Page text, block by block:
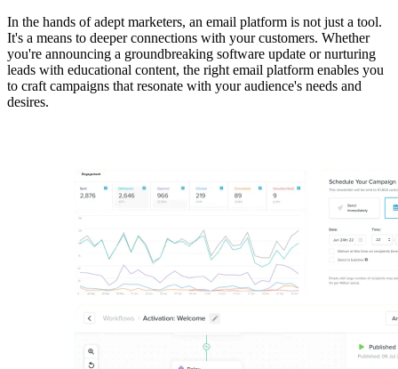
In the hands of adept marketers, an email platform is not just a tool.
It's a means to deeper connections with your customers. Whether
you're announcing a groundbreaking software update or nurturing
leads with educational content, the right email platform enables you
to craft campaigns that resonate with your audience's needs and
desires.